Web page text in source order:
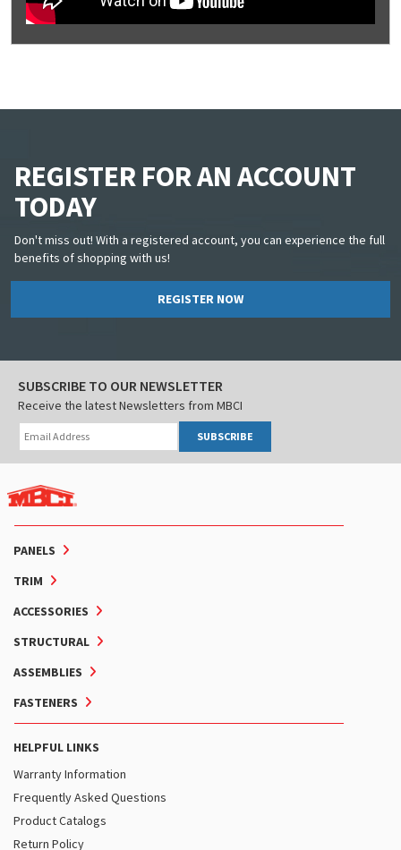
REGISTER FOR AN ACCOUNT
TODAY
Don't miss out! With a registered account, you can experience the full
benefits of shopping with us!
REGISTER NOW
PANELS
TRIM
ACCESSORIES
STRUCTURAL
ASSEMBLIES
FASTENERS
HELPFUL LINKS
Warranty Information
Frequently Asked Questions
Product Catalogs
Return Policy
SUBSCRIBE TO OUR NEWSLETTER
Receive the latest Newsletters from MBCI
SUBSCRIBE